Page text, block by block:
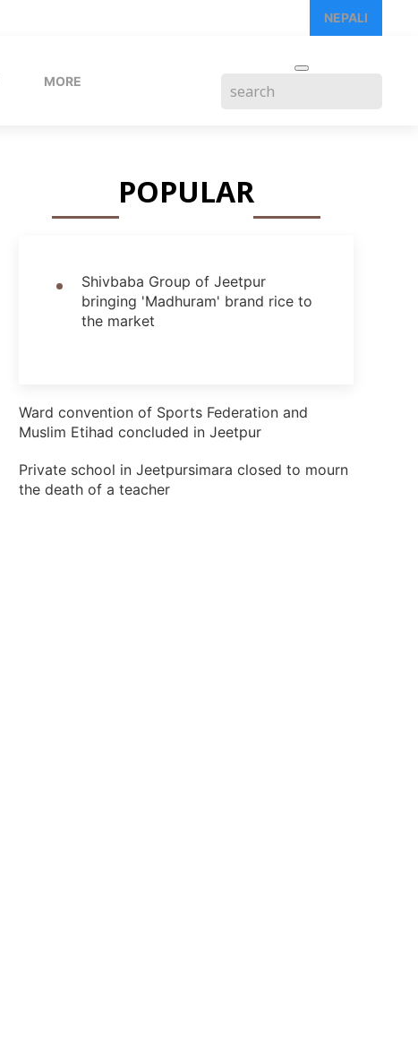
NEPALI
MORE
POPULAR
Shivbaba Group of Jeetpur
bringing 'Madhuram' brand rice to
the market
Ward convention of Sports Federation and
Muslim Etihad concluded in Jeetpur
Private school in Jeetpursimara closed to mourn
the death of a teacher